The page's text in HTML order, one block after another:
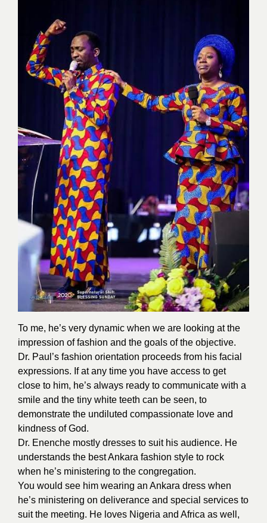
To me, he’s very dynamic when we are looking at the
impression of fashion and the goals of the objective.
Dr. Paul’s fashion orientation proceeds from his facial
expressions. If at any time you have access to get
close to him, he’s always ready to communicate with a
smile and the tiny white teeth can be seen, to
demonstrate the undiluted compassionate love and
kindness of God.
Dr. Enenche mostly dresses to suit his audience. He
understands the best Ankara fashion style to rock
when he’s ministering to the congregation.
You would see him wearing an Ankara dress when
he’s ministering on deliverance and special services to
suit the meeting. He loves Nigeria and Africa as well,